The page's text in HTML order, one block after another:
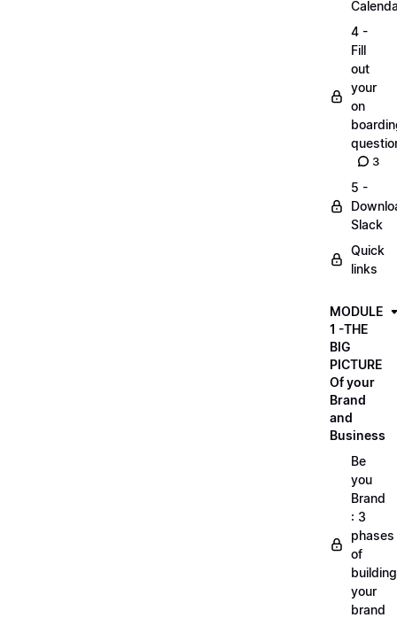
4 -
Fill
out
your
on
3
5 -
Slack
Quick
links
MODULE
1 -THE
BIG
PICTURE
Of your
Brand
and
Business
Be
you
Brand
: 3
phases
of
building
your
brand